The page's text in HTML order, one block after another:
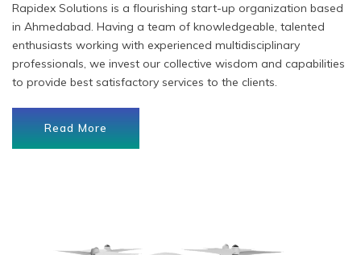
Rapidex Solutions is a flourishing start-up organization based
in Ahmedabad. Having a team of knowledgeable, talented
enthusiasts working with experienced multidisciplinary
professionals, we invest our collective wisdom and capabilities
to provide best satisfactory services to the clients.
Read More